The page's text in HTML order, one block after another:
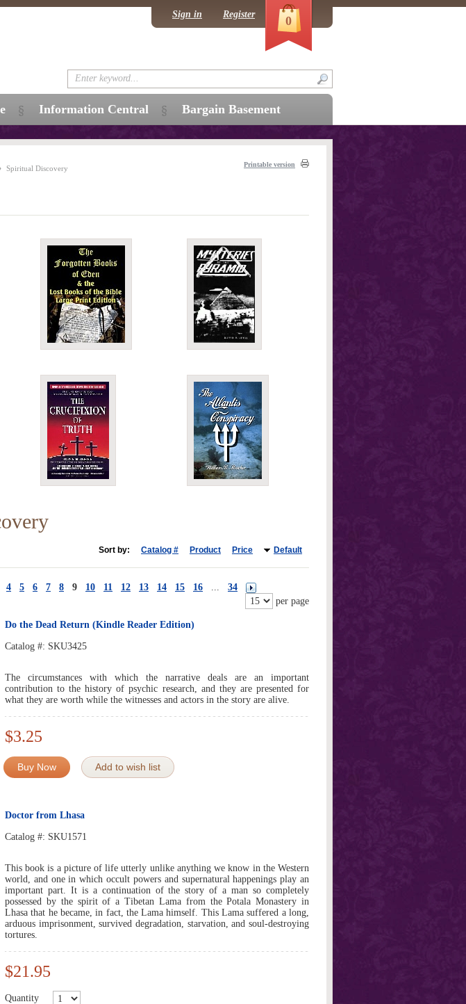
Spiritual Discovery Printable version
Sort by: Catalog # Product Price Default
4 5 6 7 8 9 10 11 12 13 14 15 16 ...
34
per page
Do the Dead Return (Kindle Reader Edition)
Catalog #: SKU3425
The circumstances with which the narrative deals are an important
contribution to the history of psychic research, and they are presented for
what they are worth while the witnesses and actors in the story are alive.
$3.25
Buy Now Add to wish list
Doctor from Lhasa
Catalog #: SKU1571
This book is a picture of life utterly unlike anything we know in the Western
world, and one in which occult powers and supernatural happenings play an
important part. It is a continuation of the story of a man so completely
possessed by the spirit of a Tibetan Lama from the Potala Monastery in
Lhasa that he became, in fact, the Lama himself. This Lama suffered a long,
arduous imprisonment, survived degradation, starvation, and soul-destroying
tortures.
$21.95
Quantity
Information Central Bargain Basement
Sign in Register 0